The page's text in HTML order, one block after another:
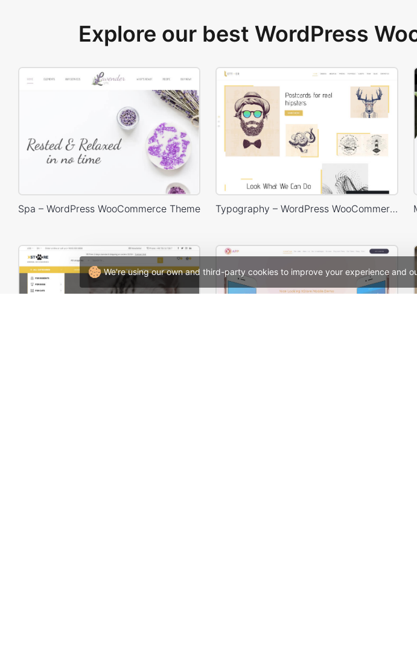
We're using our own and third-party cookies to improve your experience and
Explore our best WordPress
Spa – WordPress WooCommerce Theme Typography – WordPress WooCommerce Theme